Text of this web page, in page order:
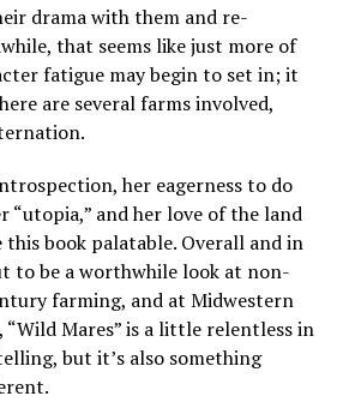
drama with them and re-
that seems like just more of
fatigue may begin to set in; it
are several farms involved,
her eagerness to do
“utopia,” and her love of the land
this book palatable. Overall and in
to be a worthwhile look at non-
farming, and at Midwestern
“Wild Mares” is a little relentless in
but it’s also something